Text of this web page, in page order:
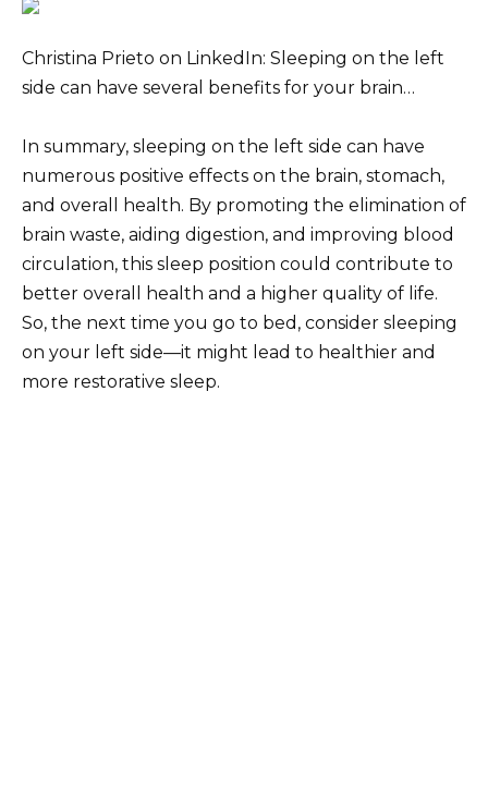
Christina Prieto on LinkedIn: Sleeping on the left
side can have several benefits for your brain…
In summary, sleeping on the left side can have
numerous positive effects on the brain, stomach,
and overall health. By promoting the elimination of
brain waste, aiding digestion, and improving blood
circulation, this sleep position could contribute to
better overall health and a higher quality of life.
So, the next time you go to bed, consider sleeping
on your left side—it might lead to healthier and
more restorative sleep.